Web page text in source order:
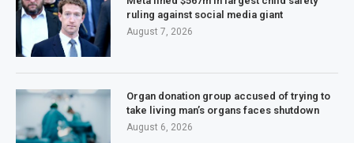
ruling against social media giant
August 7, 2026
Organ donation group accused of trying to
take living man’s organs faces shutdown
August 6, 2026